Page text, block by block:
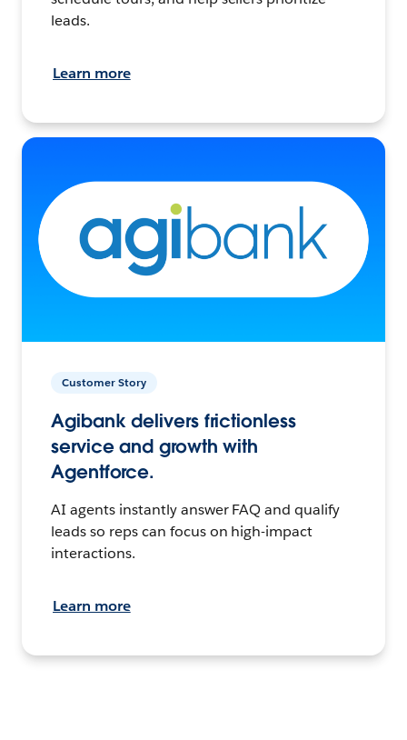
leads.
Learn more
Customer Story
Agibank delivers frictionless
service and growth with
Agentforce.
AI agents instantly answer FAQ and qualify
leads so reps can focus on high-impact
interactions.
Learn more